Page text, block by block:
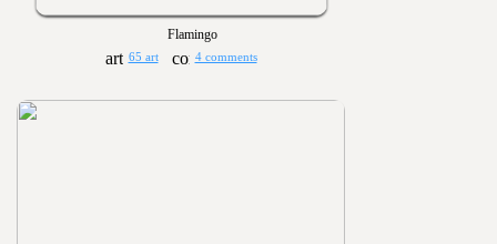
Flamingo
65 art 4 comments